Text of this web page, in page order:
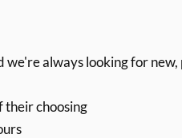
always looking for
their choosing